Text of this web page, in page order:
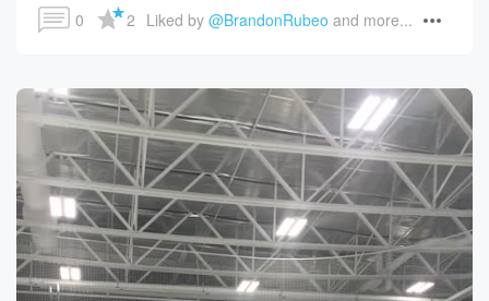
0 2 Liked by @BrandonRubeo and more...